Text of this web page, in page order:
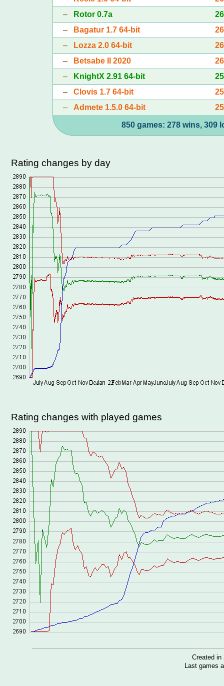
–
Rotor 0.7a
–
Bagatur 1.7 64-bit
–
Lozza 2.0 64-bit
–
Betsabe II 2020
–
KnightX 2.91 64-bit
– Clovis 1.7 64-bit
– Admete 1.5.0 64-bit
850 games: 278 wins, 309
Rating changes by day
Rating changes with played games
Created in
Last games